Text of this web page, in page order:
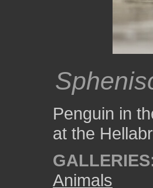
Penguin in
at the
Animals